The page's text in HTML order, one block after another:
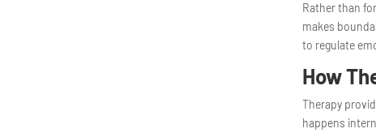
Rather than
makes
to regulate
How
Therapy
happens